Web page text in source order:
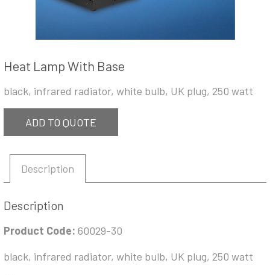
Heat Lamp With Base
black, infrared radiator, white bulb, UK plug, 250 watt
ADD TO QUOTE
Description
Description
Product Code: 60029-30
black, infrared radiator, white bulb, UK plug, 250 watt